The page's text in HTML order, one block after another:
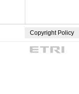
Copyright Policy